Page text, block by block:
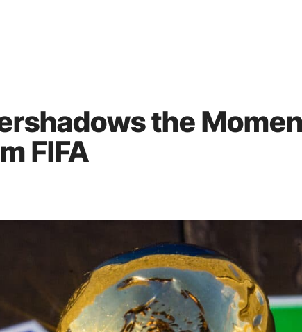
the
FIFA